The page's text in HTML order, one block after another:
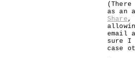
as an
Share ,
email
sure I
case